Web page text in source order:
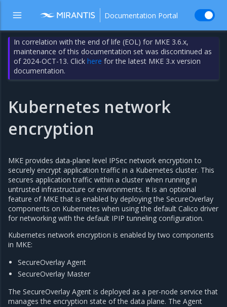
Documentation Portal
In correlation with the end of life (EOL) for MKE 3.6.x,
maintenance of this documentation set was discontinued as
of 2024-OCT-13. Clickhere for the latest MKE 3.x version
documentation.
Kubernetes network
encryption
MKE provides data-plane level IPSec network encryption to
securely encrypt application traffic in a Kubernetes cluster. This
secures application traffic within a cluster when running in
untrusted infrastructure or environments. It is an optional
feature of MKE that is enabled by deploying the SecureOverlay
components on Kubernetes when using the default Calico driver
for networking with the default IPIP tunneling configuration.
Kubernetes network encryption is enabled by two components
in MKE:
SecureOverlay Agent
SecureOverlay Master
The SecureOverlay Agent is deployed as a per-node service that
manages the encryption state of the data plane. The Agent